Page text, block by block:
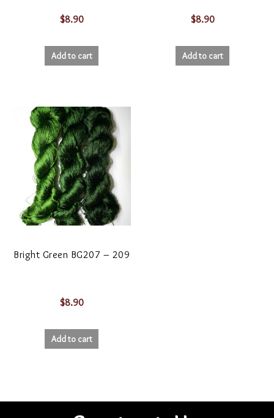
$8.90
Add to cart
$8.90
Add to cart
Bright Green BG207 – 209
$8.90
Add to cart